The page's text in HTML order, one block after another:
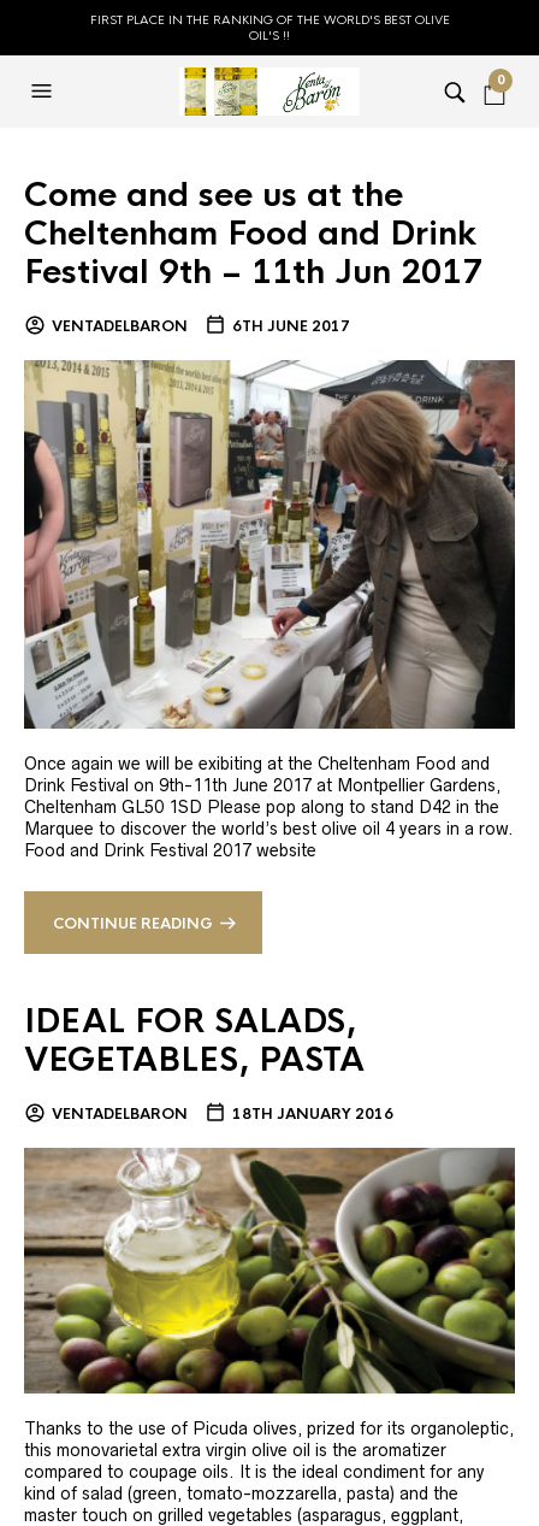
FIRST PLACE IN THE RANKING OF THE WORLD'S BEST OLIVE
OIL'S !!
0
Come and see us at the
Cheltenham Food and Drink
Festival 9th – 11th Jun 2017
VENTADELBARON 6TH JUNE 2017
Once again we will be exibiting at the Cheltenham Food and
Drink Festival on 9th-11th June 2017 at Montpellier Gardens,
Cheltenham GL50 1SD Please pop along to stand D42 in the
Marquee to discover the world’s best olive oil 4 years in a row.
Food and Drink Festival 2017 website
CONTINUE READING
IDEAL FOR SALADS,
VEGETABLES, PASTA
VENTADELBARON 18TH JANUARY 2016
Thanks to the use of Picuda olives, prized for its organoleptic,
this monovarietal extra virgin olive oil is the aromatizer
compared to coupage oils. It is the ideal condiment for any
kind of salad (green, tomato-mozzarella, pasta) and the
master touch on grilled vegetables (asparagus, eggplant,